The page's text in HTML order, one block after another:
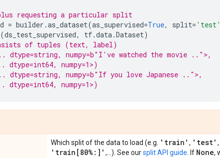
plus requesting a particular split
= builder .as_dataset(as_supervised=True, split=
(ds_test_supervised, tf.data.Dataset)
of tuples (text, label)
numpy=b"I've watched the movie ..">,
numpy=1>)
numpy=b"If you love Japanese ..">,
numpy=1>)
Which split of the data to load (e.g. 'train' , 'test' ,
'train[80%:]' ,...). See oursplit API guide . If None,